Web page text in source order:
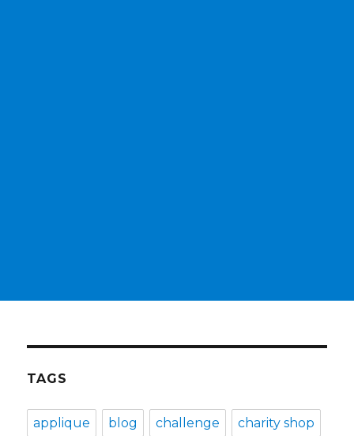
TAGS
applique blog challenge charity shop